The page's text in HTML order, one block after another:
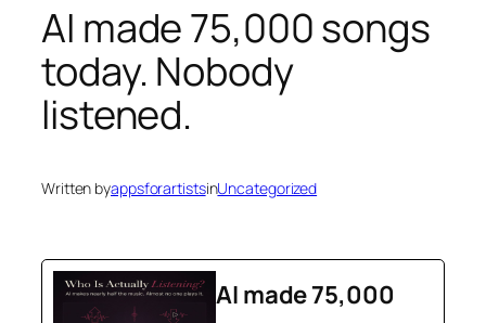
AI made 75,000 songs
today. Nobody
listened.
Written byappsforartistsinUncategorized
AI made 75,000